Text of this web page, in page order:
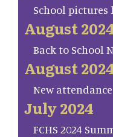
School pictures
August
Back to School
August
New
July 2024
FCHS 2024